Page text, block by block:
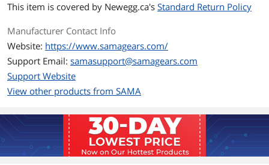
Internal 2.5" Drive Bays 3
Model
Details
LED ARGB
This item is covered by Newegg.ca's Standard Return Policy
Manufacturer Contact Info
Website: https://www.samagears.com/
Support Email: samasupport@samagears.com
Support Website
View other products from SAMA